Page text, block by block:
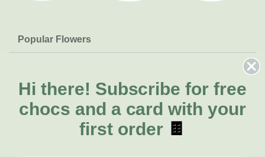
Popular Flowers
Lilies
Natives
FAQs
Delivery
About Us
About Fresh Flowers
Call for help or order
Hi there! Subscribe for free
chocs and a card with your
first order 🍫